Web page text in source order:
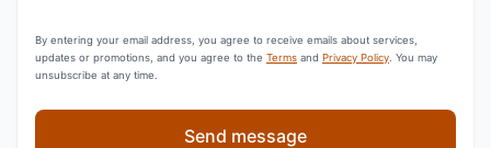
By entering your email address, you agree to receive emails about services,
updates or promotions, and you agree to the Terms and Privacy Policy . You may
unsubscribe at any time.
Send message